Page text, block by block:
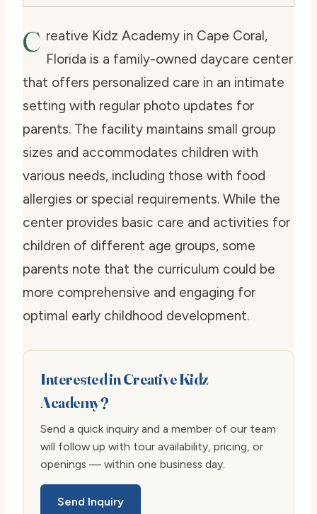
C reative Kidz Academy in Cape Coral,
Florida is a family-owned daycare center
that offers personalized care in an intimate
setting with regular photo updates for
parents. The facility maintains small group
sizes and accommodates children with
various needs, including those with food
allergies or special requirements. While the
center provides basic care and activities for
children of different age groups, some
parents note that the curriculum could be
more comprehensive and engaging for
optimal early childhood development.
Interested in Creative Kidz
Academy?
Send a quick inquiry and a member of our team
will follow up with tour availability, pricing, or
openings — within one business day.
Send Inquiry